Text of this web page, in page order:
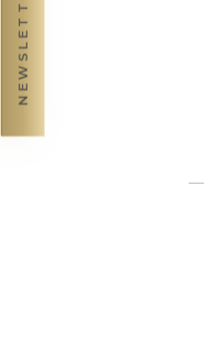
NEWSLETTER